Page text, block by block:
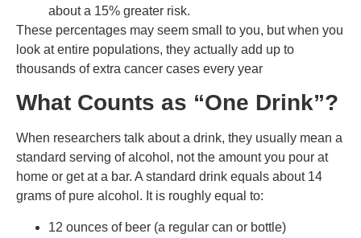
about a 15% greater risk.
These percentages may seem small to you, but when you
look at entire populations, they actually add up to
thousands of extra cancer cases every year
What Counts as “One Drink”?
When researchers talk about a drink, they usually mean a
standard serving of alcohol, not the amount you pour at
home or get at a bar. A standard drink equals about 14
grams of pure alcohol. It is roughly equal to:
12 ounces of beer (a regular can or bottle)